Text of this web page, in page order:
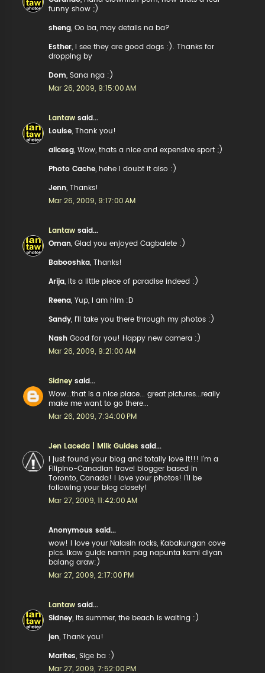
funny show ;)
sheng , Oo ba, may details na ba?
Esther , I see they are good dogs :). Thanks for
dropping by
Dom , Sana nga :)
Mar 26, 2009, 9:15:00 AM
Lantaw said...
Louise , Thank you!
alicesg , Wow, thats a nice and expensive sport ;)
Photo Cache , hehe I doubt it also :)
Jenn , Thanks!
Mar 26, 2009, 9:17:00 AM
Lantaw said...
Oman , Glad you enjoyed Cagbalete :)
Babooshka , Thanks!
Arija , Its a little piece of paradise indeed :)
Reena , Yup, I am him :D
Sandy , I'll take you there through my photos :)
Nash Good for you! Happy new camera :)
Mar 26, 2009, 9:21:00 AM
Sidney said...
Wow...that is a nice place... great pictures...really
make me want to go there...
Mar 26, 2009, 7:34:00 PM
Jen Laceda | Milk Guides said...
I just found your blog and totally love it!!! I'm a
Filipino-Canadian travel blogger based in
Toronto, Canada! I love your photos! I'll be
following your blog closely!
Mar 27, 2009, 11:42:00 AM
Anonymous said...
wow! I love your Nalasin rocks, Kabakungan cove
pics. Ikaw guide namin pag napunta kami diyan
balang araw:)
Mar 27, 2009, 2:17:00 PM
Lantaw said...
Sidney , its summer, the beach is waiting :)
jen , Thank you!
Marites , Sige ba :)
Mar 27, 2009, 7:52:00 PM